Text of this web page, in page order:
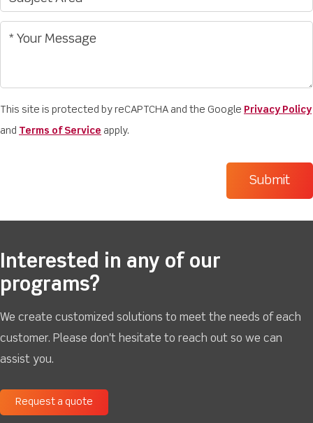
This site is protected by reCAPTCHA and the Google Privacy Policy
and Terms of Service apply.
Interested in any of our
programs?
We create customized solutions to meet the needs of each
customer. Please don't hesitate to reach out so we can
assist you.
Request a quote